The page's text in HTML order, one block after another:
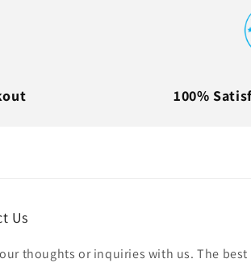
100%
Us
thoughts or inquiries with us. The